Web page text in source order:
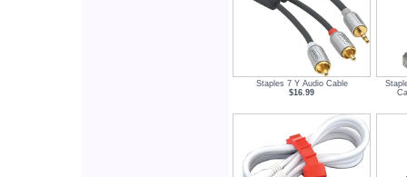
Staples 7 Y Audio Cable
$16.99